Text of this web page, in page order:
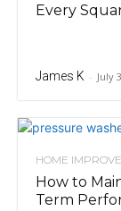
Every
James K - July
HOME
How to
Term